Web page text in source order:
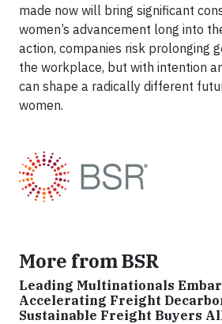
made now will bring significant
women’s advancement long into
action, companies risk prolonging
the workplace, but with intention
can shape a radically different
women.
More from BSR
Leading Multinationals
Accelerating Freight
Sustainable Freight Buyers